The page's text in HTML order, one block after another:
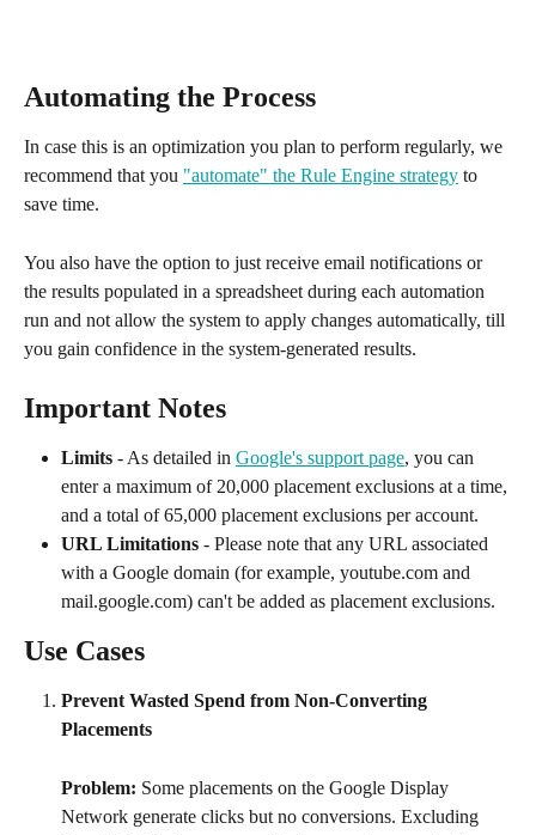
Automating the Process
In case this is an optimization you plan to perform regularly, we
recommend that you "automate" the Rule Engine strategy to
save time.
You also have the option to just receive email notifications or
the results populated in a spreadsheet during each automation
run and not allow the system to apply changes automatically, till
you gain confidence in the system-generated results.
Important Notes
Limits - As detailed in Google's support page, you can
enter a maximum of 20,000 placement exclusions at a time,
and a total of 65,000 placement exclusions per account.
URL Limitations - Please note that any URL associated
with a Google domain (for example, youtube.com and
mail.google.com) can't be added as placement exclusions.
Use Cases
Prevent Wasted Spend from Non-Converting
Placements
Problem: Some placements on the Google Display
Network generate clicks but no conversions. Excluding